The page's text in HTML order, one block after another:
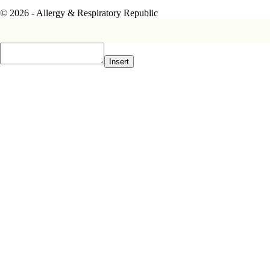
© 2026 - Allergy & Respiratory Republic
Insert